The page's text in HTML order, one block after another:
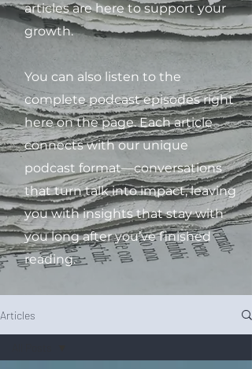
articles are here to support your
growth.
You can also listen to the
complete podcast episodes right
here on the page. Each article
connects with our unique
podcast format—conversations
that turn talk into impact, leaving
you with insights that stay with
you long after you’ve finished
reading.
Articles